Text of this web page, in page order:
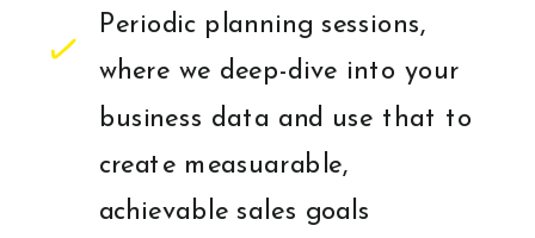
Periodic planning sessions,
where we deep-dive into your
business data and use that to
create measuarable,
achievable sales goals